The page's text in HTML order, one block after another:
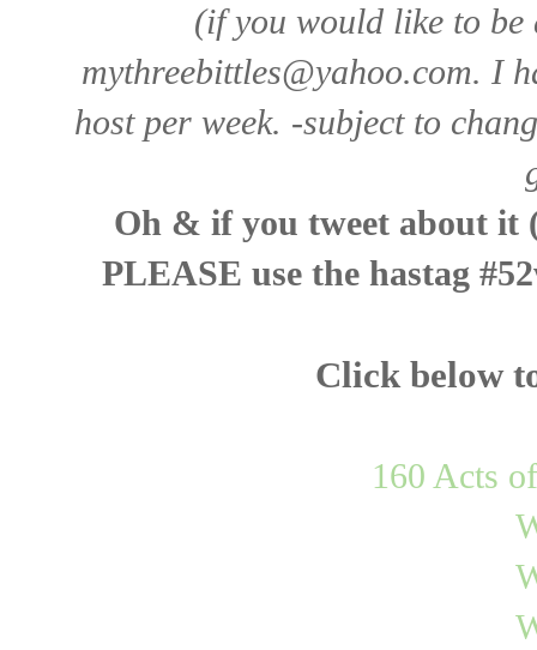
(if you would like to be
mythreebittles@yahoo.com. I
host per week. -subject to
Oh & if you tweet about it
PLEASE use the hastag
Click below
160 Acts